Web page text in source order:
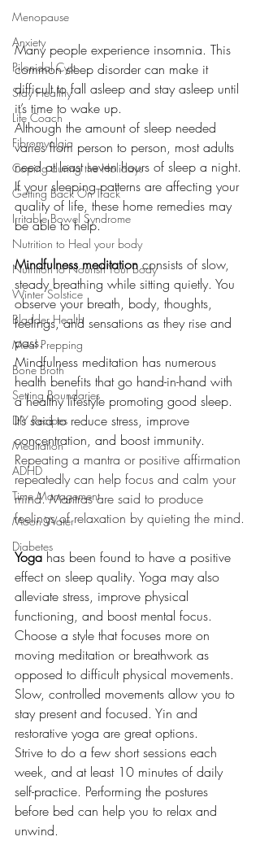
Menopause
Anxiety
Pilonidal Cyst
Stay Healthy
Life Coach
Fibromyalgia
Coping during the Holidays
Getting Back On Track
Irritable Bowel Syndrome
Nutrition to Heal your body
Nutrition to Nourish Your Body
Winter Solstice
Bladder Health
Meal Prepping
Bone Broth
Setting Boundaries
DIY Recipes
Meditation
ADHD
Time Management
Moon Water
Diabetes
Many people experience insomnia. This
common sleep disorder can make it
difficult to fall asleep and stay asleep until
it’s time to wake up.
Although the amount of sleep needed
varies from person to person, most adults
need at least seven hours of sleep a night.
If your sleeping patterns are affecting your
quality of life, these home remedies may
be able to help.
Mindfulness meditation consists of slow,
steady breathing while sitting quietly. You
observe your breath, body, thoughts,
feelings, and sensations as they rise and
pass.
Mindfulness meditation has numerous
health benefits that go hand-in-hand with
a healthy lifestyle promoting good sleep.
It’s said to reduce stress, improve
concentration, and boost immunity.
Repeating a mantra or positive affirmation
repeatedly can help focus and calm your
mind. Mantras are said to produce
feelings of relaxation by quieting the mind.
Yoga has been found to have a positive
effect on sleep quality. Yoga may also
alleviate stress, improve physical
functioning, and boost mental focus.
Choose a style that focuses more on
moving meditation or breathwork as
opposed to difficult physical movements.
Slow, controlled movements allow you to
stay present and focused. Yin and
restorative yoga are great options.
Strive to do a few short sessions each
week, and at least 10 minutes of daily
self-practice. Performing the postures
before bed can help you to relax and
unwind.